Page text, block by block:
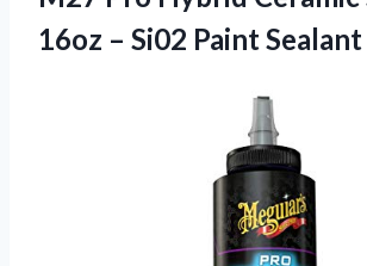
16oz – Si02 Paint Sealant